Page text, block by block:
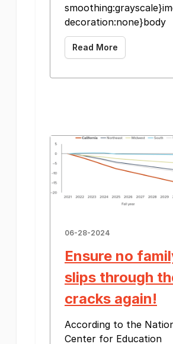
decoration:none}body
Read More
06-28-2024
Ensure no
slips through
cracks again!
According to the
Center for Education